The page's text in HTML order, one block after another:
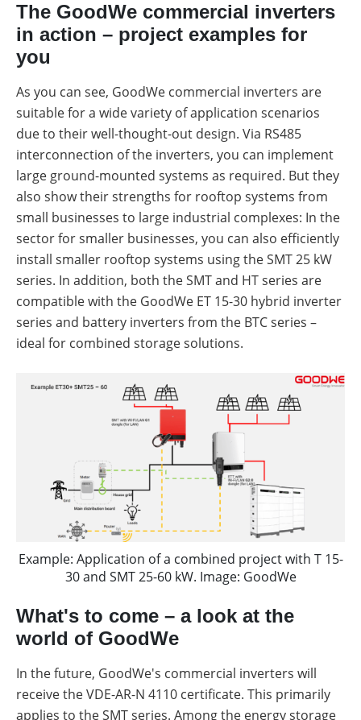
The GoodWe commercial inverters
in action – project examples for
you
As you can see, GoodWe commercial inverters are
suitable for a wide variety of application scenarios
due to their well-thought-out design. Via RS485
interconnection of the inverters, you can implement
large ground-mounted systems as required. But they
also show their strengths for rooftop systems from
small businesses to large industrial complexes: In the
sector for smaller businesses, you can also efficiently
install smaller rooftop systems using the SMT 25 kW
series. In addition, both the SMT and HT series are
compatible with the GoodWe ET 15-30 hybrid inverter
series and battery inverters from the BTC series –
ideal for combined storage solutions.
Example: Application of a combined project with T 15-
30 and SMT 25-60 kW. Image: GoodWe
What's to come – a look at the
world of GoodWe
In the future, GoodWe's commercial inverters will
receive the VDE-AR-N 4110 certificate. This primarily
applies to the SMT series. Among the energy storage